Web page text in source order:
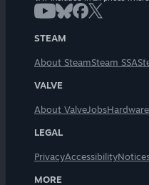
STEAM
About SteamSteam SSA
VALVE
About ValveJobsHardware
LEGAL
PrivacyAccessibility
MORE